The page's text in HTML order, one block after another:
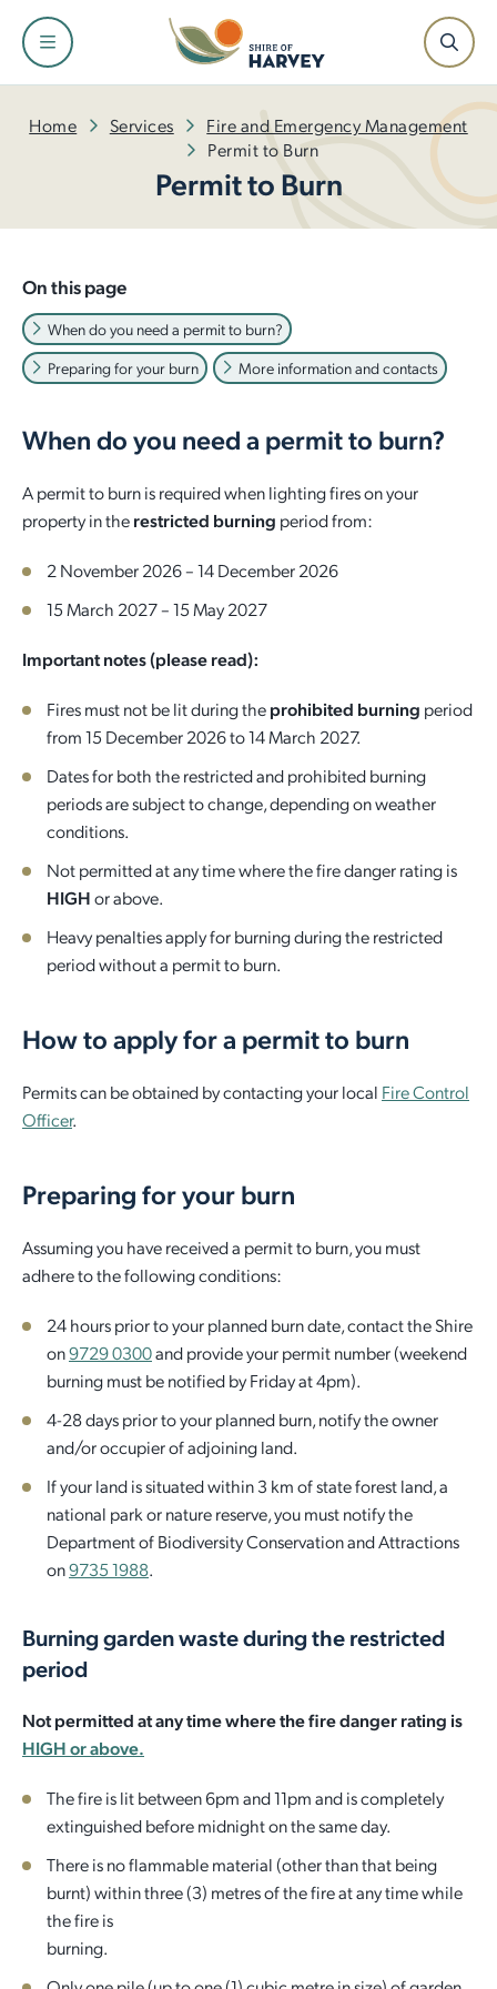
Home Services
Fire and Emergency Management
Permit to Burn
Permit to Burn
On this page
When do you need a permit to burn?
Preparing for your burn
More information and contacts
When do you need a permit to burn?
A permit to burn is required when lighting fires on your
property in therestricted burning period from:
2 November 2026 – 14 December 2026
15 March 2027 – 15 May 2027
Important notes (please read):
Fires must not be lit during theprohibited burning period
from 15 December 2026 to 14 March 2027.
Dates for both the restricted and prohibited burning
periods are subject to change, depending on weather
conditions.
Not permitted at any time where the fire danger rating is
HIGHor above.
Heavy penalties apply for burning during the restricted
period without a permit to burn.
How to apply for a permit to burn
Permits can be obtained by contacting your local Fire Control
Officer.
Preparing for your burn
Assuming you have received a permit to burn, you must
adhere to the following conditions:
24 hours prior to your planned burn date, contact the Shire
on9729 0300and provide your permit number (weekend
burning must be notified by Friday at 4pm).
4-28 days prior to your planned burn, notify the owner
and/or occupier of adjoining land.
If your land is situated within 3 km of state forest land, a
national park or nature reserve, you must notify the
Department of Biodiversity Conservation and Attractions
on9735 1988.
Burning garden waste during the restricted
period
Not permitted at any time where the fire danger rating is
HIGH or above.
The fire is lit between 6pm and 11pm and is completely
extinguished before midnight on the same day.
There is no flammable material (other than that being
burnt) within three (3) metres of the fire at any time while
the fire is
burning.
Shire
About the Shire and Maps
Council
Tenders and Quotations
Policies and Local Laws
Our Plan for the Future
Customer Service
Public Notices
Special Projects
Quick Links
Agendas and Minutes
Documents and Forms
Public Maps
Employment Opportunities
Community
Events and Festivals
Awards and Ceremonies
Community Grants and Funding
Access and Inclusion
Seniors
Advisory Groups
Sport and Recreation
Arts and Culture
Aboriginal Engagement
Quick Links
Venues for Hire
Community Facilities
Services
Fire and Emergency Management
Ranger Services
Rates
Public Health
Online Payments
Environment and Sustainability
Safety and Crime Prevention
Report It
Quick Links
Rates Payments
Permit to Burn
Dog Registration
Report It
Facilities
Facilities and Venues for Hire
Dr Peter Topham Memorial Swimming Pool
Harvey Recreation and Cultural Centre
Leschenault Leisure Centre
Active Sports Grounds
Playgrounds
Skateparks
War Memorials
Cemeteries
Harvey Internment Camp Memorial Shrine
Quick Links
Library Membership
Development
Infrastructure
Economic Development
Small Business Information
Quick Links
Building Applications
Report It